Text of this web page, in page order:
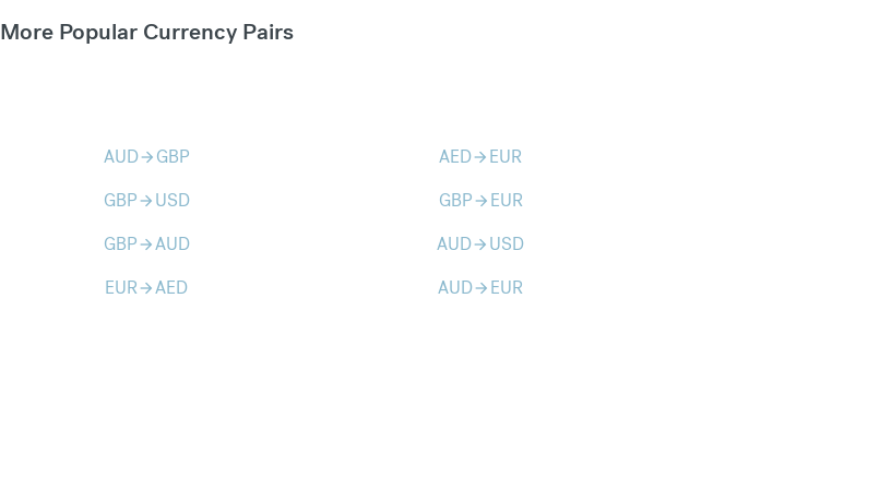
More Popular Currency Pairs
AUDarrow_forward GBP AEDarrow_forward EUR
GBParrow_forward USD GBParrow_forward EUR
GBParrow_forwardAUD AUDarrow_forward USD
EURarrow_forwardAED AUDarrow_forward EUR